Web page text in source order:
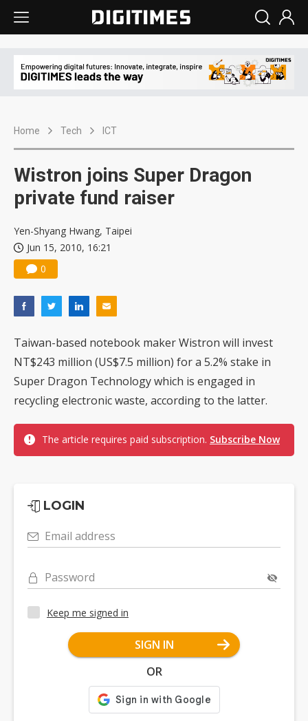
Home Tech ICT
Wistron joins Super Dragon
private fund raiser
Yen-Shyang Hwang, Taipei
Jun 15, 2010, 16:21
0
Taiwan-based notebook maker Wistron will invest
NT$243 million (US$7.5 million) for a 5.2% stake in
Super Dragon Technology which is engaged in
recycling electronic waste, according to the latter.
The article requires paid subscription. Subscribe Now
LOGIN
Email address
Password
Keep me signed in
SIGN IN
OR